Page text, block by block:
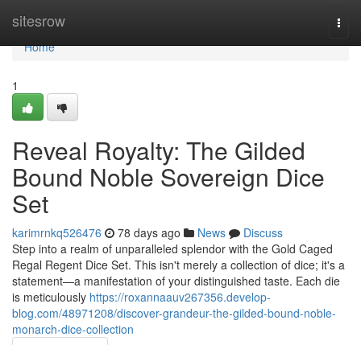
sitesrow
Home
Home
1
Reveal Royalty: The Gilded
Bound Noble Sovereign Dice
Set
karimrnkq526476 78 days ago News
Discuss
Step into a realm of unparalleled splendor with the Gold Caged
Regal Regent Dice Set. This isn't merely a collection of dice; it's a
statement—a manifestation of your distinguished taste. Each die
is meticulously https://roxannaauv267356.develop-
blog.com/48971208/discover-grandeur-the-gilded-bound-noble-
monarch-dice-collection